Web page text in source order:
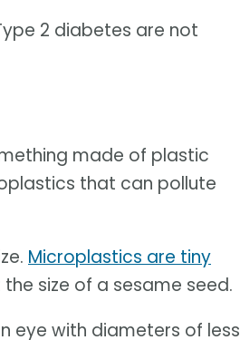
2 diabetes are not
made of plastic
that can pollute
Microplastics are tiny
size of a sesame seed.
eye with diameters of less